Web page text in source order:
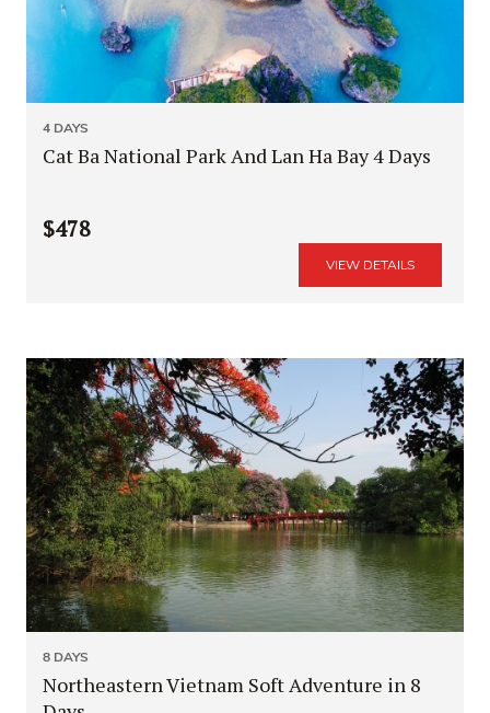
4 DAYS
Cat Ba National Park And Lan Ha Bay 4 Days
$478
VIEW DETAILS
8 DAYS
Northeastern Vietnam Soft Adventure in 8